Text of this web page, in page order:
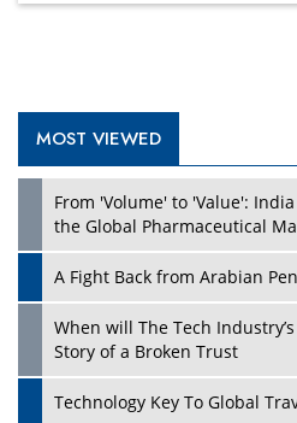
MOST VIEWED
From 'Volume' to 'Value':
the Global Pharmaceutical
A Fight Back from Arabian
When will The Tech
Story of a Broken Trust
Technology Key To Global